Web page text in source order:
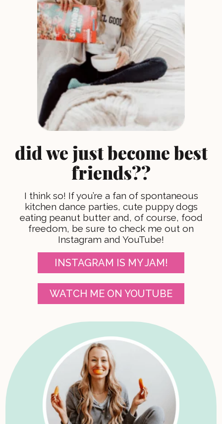
did we just become best
friends??
I think so! If you’re a fan of spontaneous
kitchen dance parties, cute puppy dogs
eating peanut butter and, of course, food
freedom, be sure to check me out on
Instagram and YouTube!
INSTAGRAM IS MY JAM!
WATCH ME ON YOUTUBE